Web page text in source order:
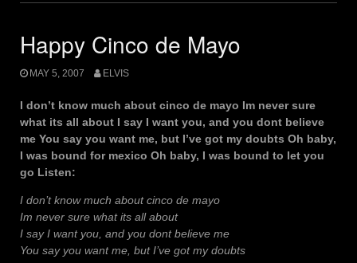
Happy Cinco de Mayo
MAY 5, 2007 ELVIS
I don’t know much about cinco de mayo Im never sure
what its all about I say I want you, and you dont believe
me You say you want me, but I’ve got my doubts Oh baby,
I was bound for mexico Oh baby, I was bound to let you
go Listen:
I don’t know much about cinco de mayo
Im never sure what its all about
I say I want you, and you dont believe me
You say you want me, but I’ve got my doubts